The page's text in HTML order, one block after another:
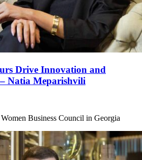
Drive Innovation and
Natia Meparishvili
Business Council in Georgia